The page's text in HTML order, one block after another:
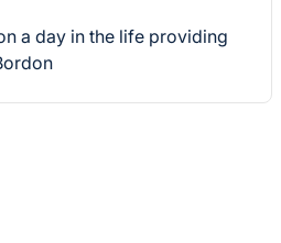
a day in the life providing